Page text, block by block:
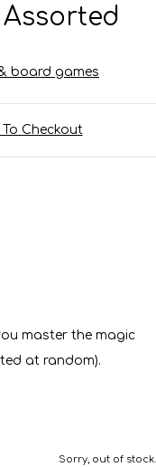
board games
To Checkout
master the magic
at random).
Sorry, out of stock.